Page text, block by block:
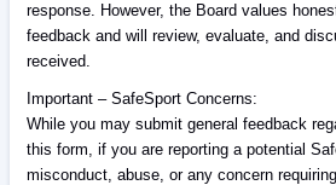
response. However, the Board values
feedback and will review, evaluate, and
received.
Important – SafeSport Concerns:
While you may submit general feedback
this form, if you are reporting a potential
misconduct, abuse, or any concern